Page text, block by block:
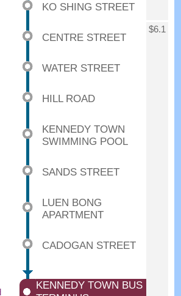
KO SHING STREET
CENTRE STREET
$6.1
WATER STREET
HILL ROAD
KENNEDY TOWN
SWIMMING POOL
SANDS STREET
LUEN BONG
APARTMENT
CADOGAN STREET
KENNEDY TOWN BUS